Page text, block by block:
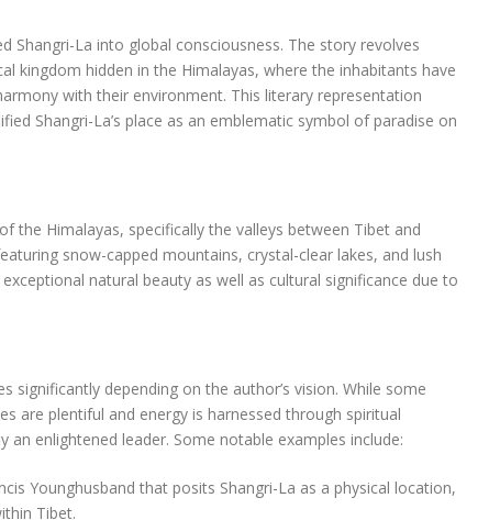
Shangri-La into global consciousness. The story revolves
kingdom hidden in the Himalayas, where the inhabitants have
with their environment. This literary representation
Shangri-La’s place as an emblematic symbol of paradise on
the Himalayas, specifically the valleys between Tibet and
snow-capped mountains, crystal-clear lakes, and lush
natural beauty as well as cultural significance due to
depending on the author’s vision. While some
are plentiful and energy is harnessed through spiritual
enlightened leader. Some notable examples include:
Younghusband that posits Shangri-La as a physical location,
Tibet.